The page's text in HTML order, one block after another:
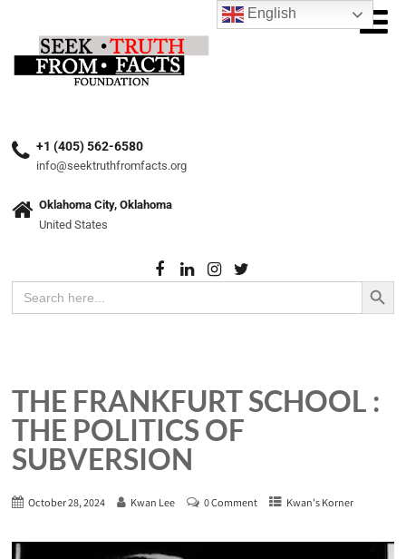
+1 (405) 562-6580
info@seektruthfromfacts.org
Oklahoma City, Oklahoma
United States
Search
for:
Search Button
THE FRANKFURT SCHOOL :
THE POLITICS OF
SUBVERSION
October 28, 2024 Kwan Lee 0 Comment Kwan's Korner
English